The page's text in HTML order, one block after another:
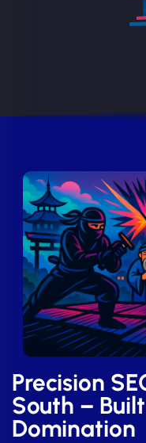
Precision
South –
Domination